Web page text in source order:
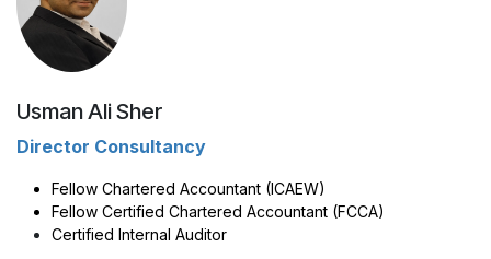
Usman Ali Sher
Director Consultancy
Fellow Chartered Accountant (ICAEW)
Fellow Certified Chartered Accountant (FCCA)
Certified Internal Auditor